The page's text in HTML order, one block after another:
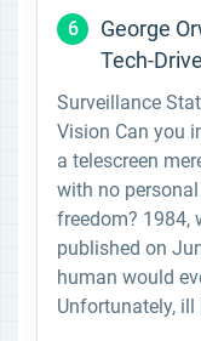
6
George
Tech-
Surveillance
Vision Can you
a telescreen
with no
freedom? 1984,
published on
human would
Unfortunately, ill